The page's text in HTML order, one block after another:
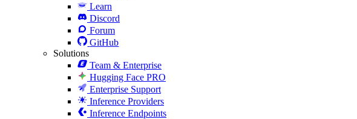
Learn
Discord
Forum
GitHub
Solutions
Team & Enterprise
Hugging Face PRO
Enterprise Support
Inference Providers
Inference Endpoints